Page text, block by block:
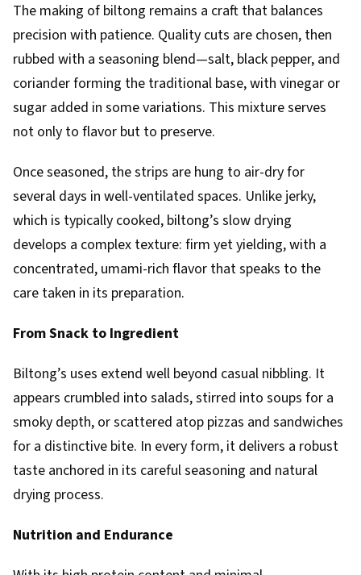
The making of biltong remains a craft that balances
precision with patience. Quality cuts are chosen, then
rubbed with a seasoning blend—salt, black pepper, and
coriander forming the traditional base, with vinegar or
sugar added in some variations. This mixture serves
not only to flavor but to preserve.
Once seasoned, the strips are hung to air-dry for
several days in well-ventilated spaces. Unlike jerky,
which is typically cooked, biltong’s slow drying
develops a complex texture: firm yet yielding, with a
concentrated, umami-rich flavor that speaks to the
care taken in its preparation.
From Snack to Ingredient
Biltong’s uses extend well beyond casual nibbling. It
appears crumbled into salads, stirred into soups for a
smoky depth, or scattered atop pizzas and sandwiches
for a distinctive bite. In every form, it delivers a robust
taste anchored in its careful seasoning and natural
drying process.
Nutrition and Endurance